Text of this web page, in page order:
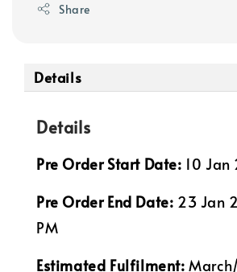
Share
Details
Details
Pre Order Start Date: 10
Pre Order End Date: 23 Jan
PM
Estimated Fulfilment: